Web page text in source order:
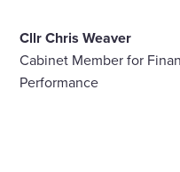
Cllr Chris Weaver
Cabinet Member for
Performance